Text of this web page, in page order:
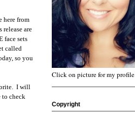
here from
are
face sets
called
so you
I will
to check
Click on picture for my profile
Copyright